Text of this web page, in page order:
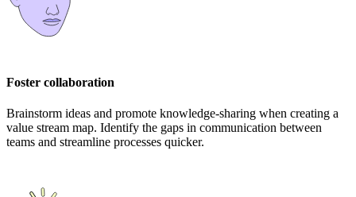
Foster collaboration
Brainstorm ideas and promote knowledge-sharing when creating a
value stream map. Identify the gaps in communication between
teams and streamline processes quicker.